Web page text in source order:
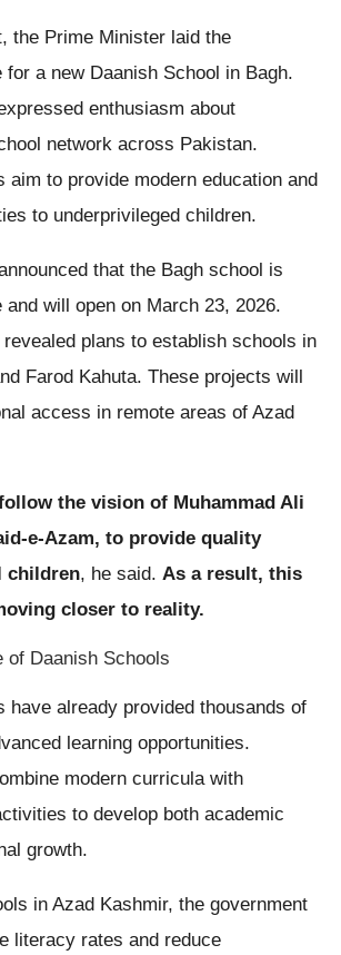
the Prime Minister laid the
for a new Daanish School in Bagh.
enthusiasm about
network across Pakistan.
aim to provide modern education and
to underprivileged children.
that the Bagh school is
will open on March 23, 2026.
plans to establish schools in
Farod Kahuta. These projects will
access in remote areas of Azad
the vision of Muhammad Ali
e-Azam, to provide quality
children, he said. As a result, this
closer to reality.
of Daanish Schools
have already provided thousands of
learning opportunities.
modern curricula with
to develop both academic
growth.
in Azad Kashmir, the government
literacy rates and reduce